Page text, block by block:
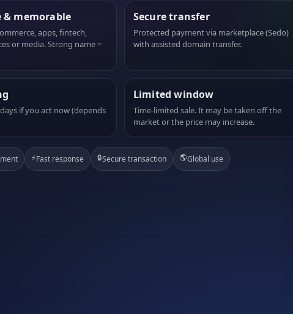
& memorable
apps, fintech,
or media. Strong name =
Secure transfer
Protected payment via marketplace (Sedo)
with assisted domain transfer.
if you act now (depends
Limited window
Time-limited sale. It may be taken off the
market or the price may increase.
⚡Fast response 🔒Secure transaction 🌎Global use